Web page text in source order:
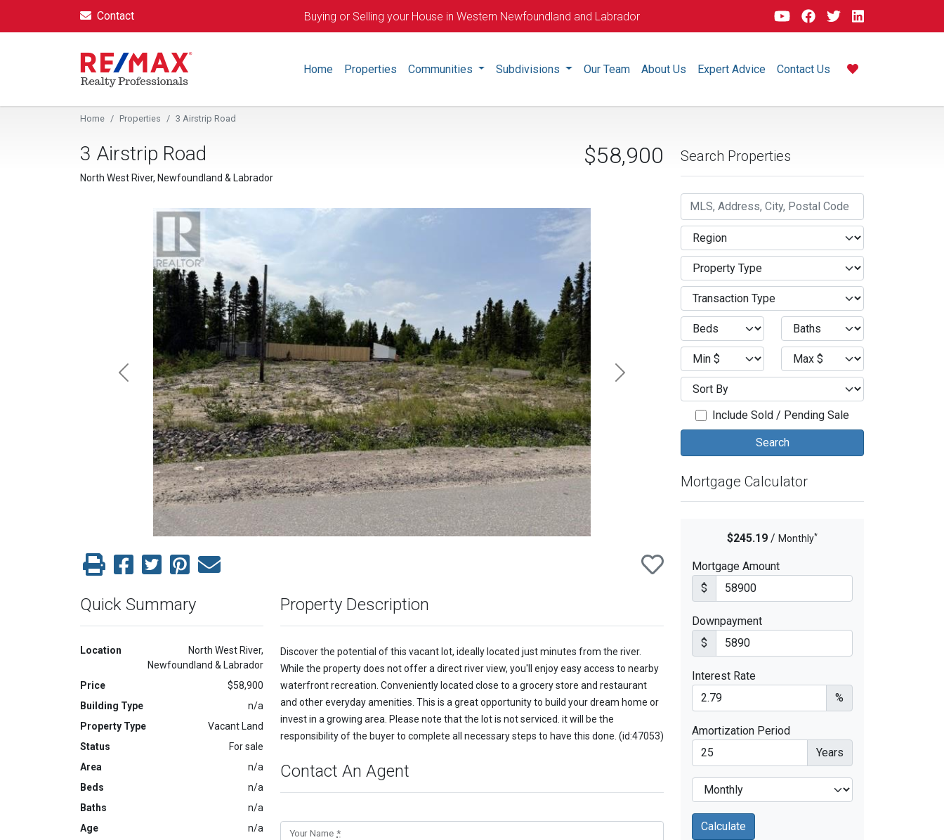
Contact Buying or Selling your House in Western Newfoundland and Labrador
Home Properties Communities Subdivisions Our Team About Us Expert Advice Contact Us
Home Properties 3 Airstrip Road
3 Airstrip Road
North West River, Newfoundland & Labrador
$58,900
Previous Next
Quick Summary
Location
North West River,
Newfoundland & Labrador
Price
$58,900
Building Type
n/a
Property Type
Vacant Land
Status
For sale
Area
n/a
Beds
n/a
Baths
n/a
Age
n/a
Property Description
Discover the potential of this vacant lot, ideally located just minutes from the river.
While the property does not offer a direct river view, you'll enjoy easy access to nearby
waterfront recreation. Conveniently located close to a grocery store and restaurant
and other everyday amenities. This is a great opportunity to build your dream home or
invest in a growing area. Please note that the lot is not serviced. it will be the
responsibility of the buyer to complete all necessary steps to have this done. (id:47053)
Contact An Agent
Your Name*
Search Properties
Include Sold / Pending Sale
Mortgage Calculator
$245.19 / Monthly*
Mortgage Amount
$
Downpayment
$
Interest Rate
%
Amortization Period
Years